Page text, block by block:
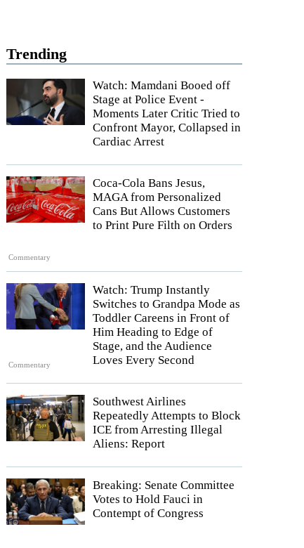
Trending
Watch: Mamdani Booed off
Stage at Police Event -
Moments Later Critic Tried to
Confront Mayor, Collapsed in
Cardiac Arrest
Commentary
Coca-Cola Bans Jesus,
MAGA from Personalized
Cans But Allows Customers
to Print Pure Filth on Orders
Commentary
Watch: Trump Instantly
Switches to Grandpa Mode as
Toddler Careens in Front of
Him Heading to Edge of
Stage, and the Audience
Loves Every Second
Southwest Airlines
Repeatedly Attempts to Block
ICE from Arresting Illegal
Aliens: Report
Breaking: Senate Committee
Votes to Hold Fauci in
Contempt of Congress